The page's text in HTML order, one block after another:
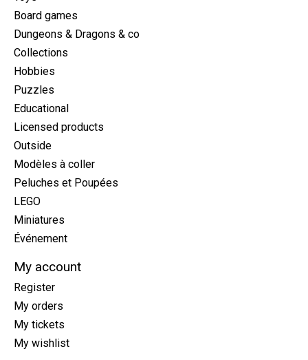
Board games
Dungeons & Dragons & co
Collections
Hobbies
Puzzles
Educational
Licensed products
Outside
Modèles à coller
Peluches et Poupées
LEGO
Miniatures
Événement
My account
Register
My orders
My tickets
My wishlist